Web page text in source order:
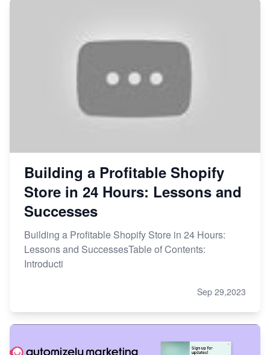
Building a Profitable Shopify
Store in 24 Hours: Lessons and
Successes
Building a Profitable Shopify Store in 24 Hours:
Lessons and SuccessesTable of Contents:
Introducti
Sep 29,2023